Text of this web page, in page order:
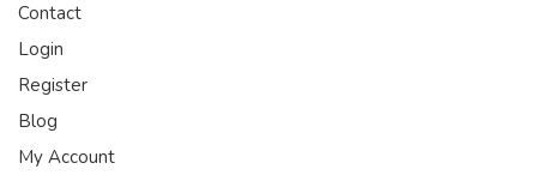
Contact
Login
Register
Blog
My Account